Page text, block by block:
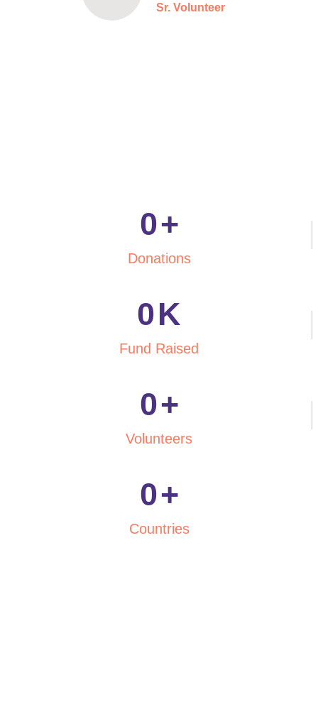
Sr. Volunteer
0+
Donations
0K
Fund Raised
0+
Volunteers
0+
Countries